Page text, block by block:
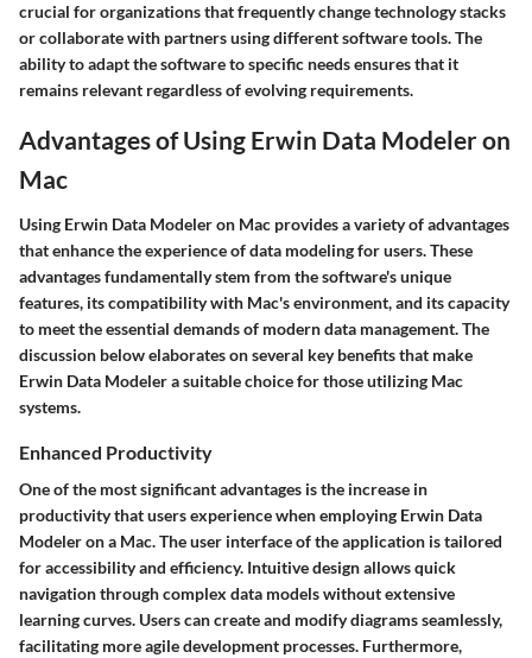
crucial for organizations that frequently change technology stacks
or collaborate with partners using different software tools. The
ability to adapt the software to specific needs ensures that it
remains relevant regardless of evolving requirements.
Advantages of Using Erwin Data Modeler on
Mac
Using Erwin Data Modeler on Mac provides a variety of advantages
that enhance the experience of data modeling for users. These
advantages fundamentally stem from the software's unique
features, its compatibility with Mac's environment, and its capacity
to meet the essential demands of modern data management. The
discussion below elaborates on several key benefits that make
Erwin Data Modeler a suitable choice for those utilizing Mac
systems.
Enhanced Productivity
One of the most significant advantages is the increase in
productivity that users experience when employing Erwin Data
Modeler on a Mac. The user interface of the application is tailored
for accessibility and efficiency. Intuitive design allows quick
navigation through complex data models without extensive
learning curves. Users can create and modify diagrams seamlessly,
facilitating more agile development processes. Furthermore,